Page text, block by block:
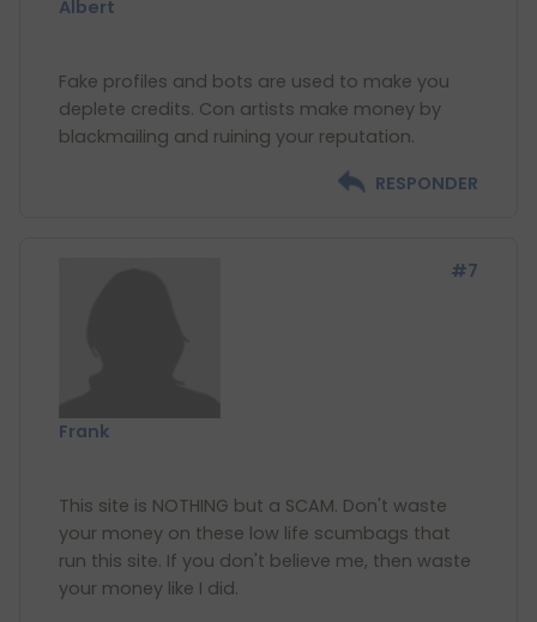
Albert
Fake profiles and bots are used to make you
deplete credits. Con artists make money by
RESPONDER
Frank
#7
This site is NOTHING but a SCAM. Don't waste
your money on these low life scumbags that
run this site. If you don't believe me, then waste